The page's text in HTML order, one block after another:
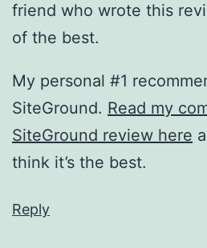
friend who wrote this
of the best.
My personal #1
SiteGround. Read my
SiteGround review here
think it’s the best.
Reply